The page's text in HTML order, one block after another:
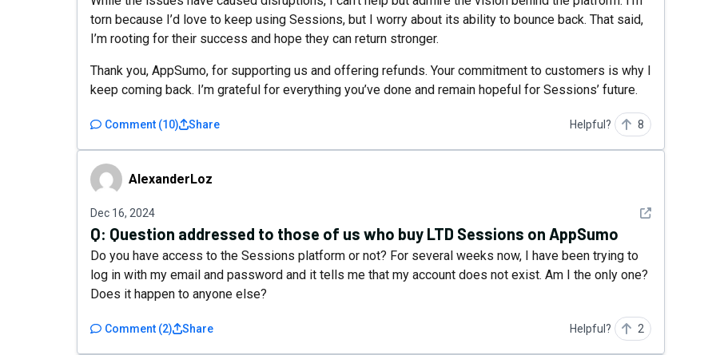
torn because I’d love to keep using Sessions, but I worry about its ability to bounce back. That said,
I’m rooting for their success and hope they can return stronger.
Thank you, AppSumo, for supporting us and offering refunds. Your commitment to customers is why I
keep coming back. I’m grateful for everything you’ve done and remain hopeful for Sessions’ future.
Comment (10) Share Helpful? 8
AlexanderLozAlexanderLoz
Dec 16, 2024 See detail
Q: Question addressed to those of us who buy LTD Sessions on AppSumo
Do you have access to the Sessions platform or not? For several weeks now, I have been trying to
log in with my email and password and it tells me that my account does not exist. Am I the only one?
Does it happen to anyone else?
Comment (2) Share Helpful? 2